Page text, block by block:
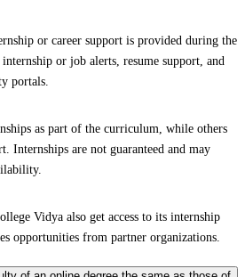
or career support is provided during the
or job alerts, resume support, and
portals.
as part of the curriculum, while others
Internships are not guaranteed and may
Vidya also get access to its internship
opportunities from partner organizations.